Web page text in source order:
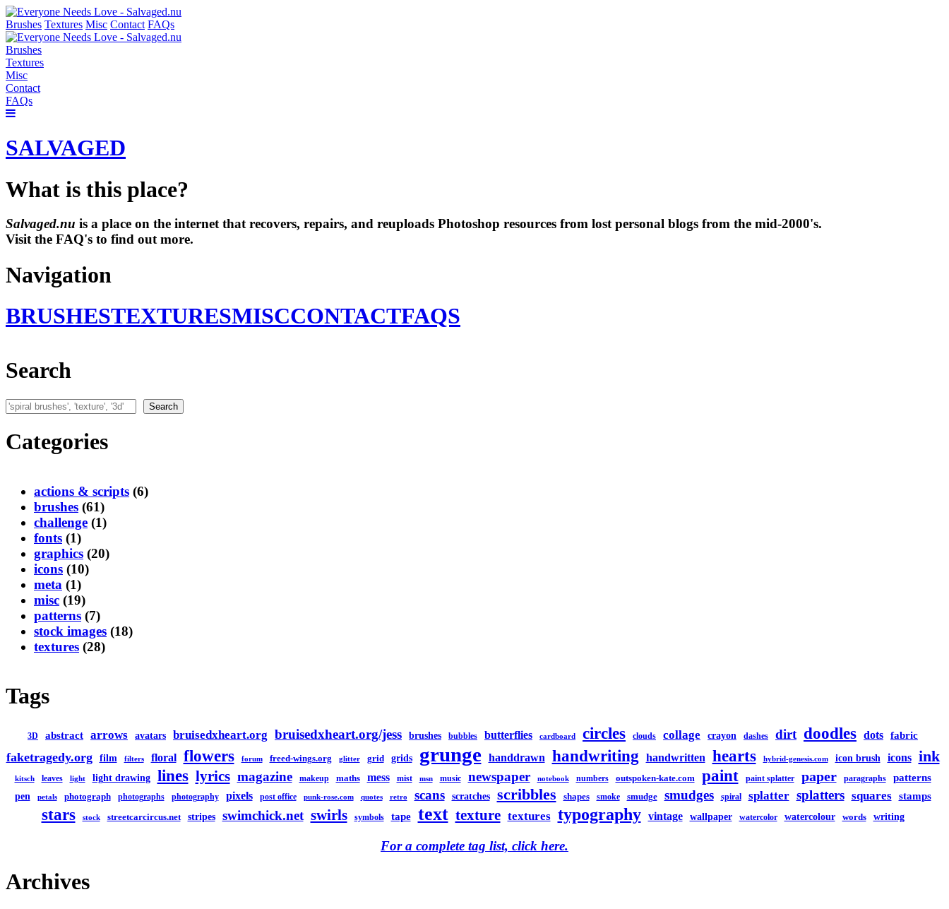
Brushes Textures Misc Contact FAQs
Brushes
Textures
Misc
Contact
FAQs
SALVAGED
What is this place?
Salvaged.nu is a place on the internet that recovers, repairs, and reuploads Photoshop resources from lost personal blogs from the mid-2000's.
Visit the FAQ's to find out more.
Navigation
BRUSHESTEXTURESMISCCONTACTFAQS
Search
Search Search
Categories
actions & scripts (6)
brushes (61)
challenge (1)
fonts (1)
graphics (20)
icons (10)
meta (1)
misc (19)
patterns (7)
stock images (18)
textures (28)
Tags
3D abstract arrows avatars bruisedxheart.org bruisedxheart.org/jess brushes bubbles butterflies cardboard circles clouds collage crayon dashes dirt doodles dots fabric
faketragedy.org film filters floral flowers forum freed-wings.org glitter grid grids grunge handdrawn handwriting handwritten hearts hybrid-genesis.com icon brush icons ink
kitsch leaves light light drawing lines lyrics magazine makeup maths mess mist msn music newspaper notebook numbers outspoken-kate.com paint paint splatter paper paragraphs patterns
pen petals photograph photographs photography pixels post office punk-rose.com quotes retro scans scratches scribbles shapes smoke smudge smudges spiral splatter splatters squares stamps
stars stock streetcarcircus.net stripes swimchick.net swirls symbols tape text texture textures typography vintage wallpaper watercolor watercolour words writing
For a complete tag list, click here.
Archives